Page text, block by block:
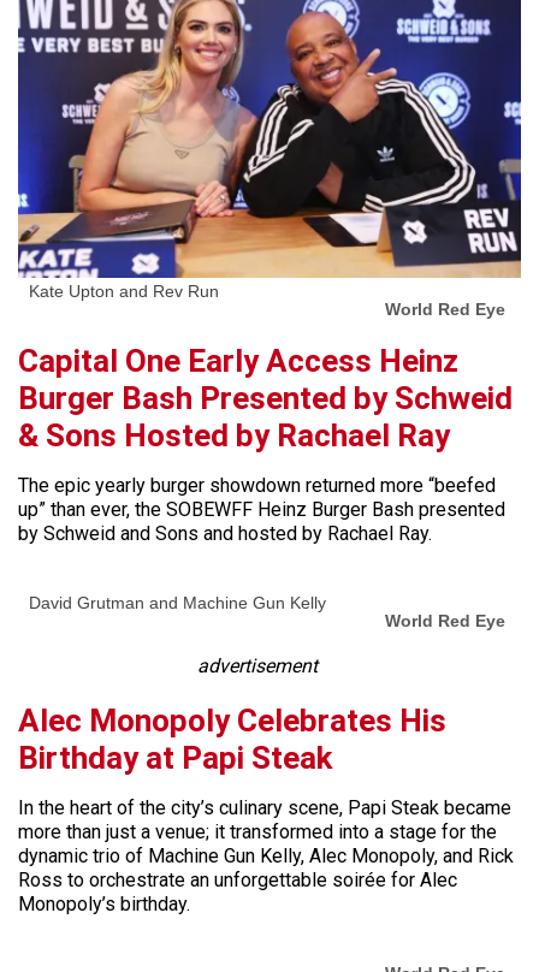
Kate Upton and Rev Run
World Red Eye
Capital One Early Access Heinz
Burger Bash Presented by Schweid
& Sons Hosted by Rachael Ray
The epic yearly burger showdown returned more “beefed
up” than ever, the SOBEWFF Heinz Burger Bash presented
by Schweid and Sons and hosted by Rachael Ray.
David Grutman and Machine Gun Kelly
World Red Eye
advertisement
Alec Monopoly Celebrates His
Birthday at Papi Steak
In the heart of the city’s culinary scene, Papi Steak became
more than just a venue; it transformed into a stage for the
dynamic trio of Machine Gun Kelly, Alec Monopoly, and Rick
Ross to orchestrate an unforgettable soirée for Alec
Monopoly’s birthday.